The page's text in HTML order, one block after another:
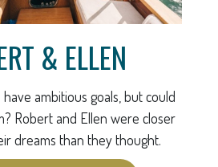
& ELLEN
ambitious goals, but could
Robert and Ellen were closer
dreams than they thought.